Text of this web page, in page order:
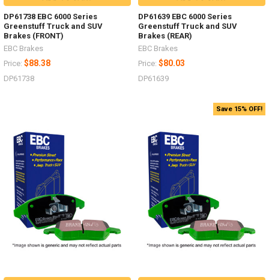
DP61738 EBC 6000 Series
Greenstuff Truck and SUV
Brakes (FRONT)
EBC Brakes
Price: $88.38
DP61738
DP61639 EBC 6000 Series
Greenstuff Truck and SUV
Brakes (REAR)
EBC Brakes
Price: $80.03
DP61639
Save 15% OFF!